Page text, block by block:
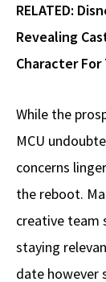
RELATED:
Revealing
Character For
While the
MCU
concerns
the reboot.
creative team
staying
date however